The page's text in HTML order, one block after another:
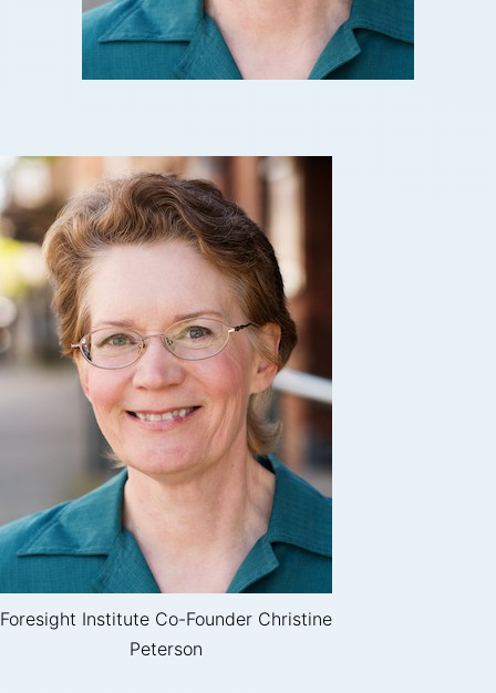
Foresight Institute Co-Founder Christine
Peterson